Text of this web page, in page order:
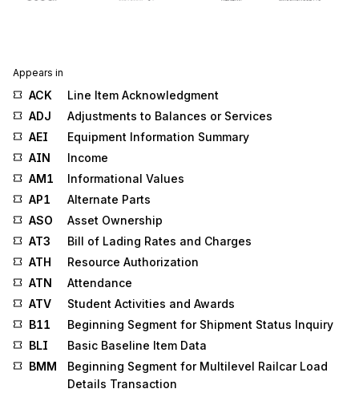
Appears in
ACK
Line Item Acknowledgment
ADJ
Adjustments to Balances or Services
AEI
Equipment Information Summary
AIN
Income
AM1
Informational Values
AP1
Alternate Parts
ASO
Asset Ownership
AT3
Bill of Lading Rates and Charges
ATH
Resource Authorization
ATN
Attendance
ATV
Student Activities and Awards
B11
Beginning Segment for Shipment Status Inquiry
BLI
Basic Baseline Item Data
BMM
Beginning Segment for Multilevel Railcar Load
Details Transaction